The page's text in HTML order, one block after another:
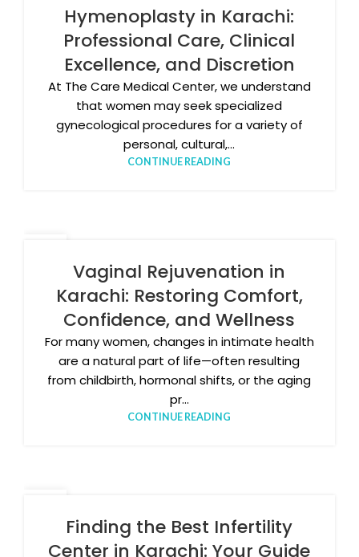
Hymenoplasty in Karachi:
Professional Care, Clinical
Excellence, and Discretion
At The Care Medical Center, we understand
that women may seek specialized
gynecological procedures for a variety of
personal, cultural,...
CONTINUE READING
Vaginal Rejuvenation in
Karachi: Restoring Comfort,
Confidence, and Wellness
For many women, changes in intimate health
are a natural part of life—often resulting
from childbirth, hormonal shifts, or the aging
pr...
CONTINUE READING
Finding the Best Infertility
Center in Karachi: Your Guide